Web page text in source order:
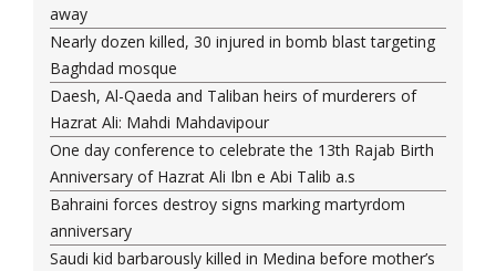
away
Nearly dozen killed, 30 injured in bomb blast targeting
Baghdad mosque
Daesh, Al-Qaeda and Taliban heirs of murderers of
Hazrat Ali: Mahdi Mahdavipour
One day conference to celebrate the 13th Rajab Birth
Anniversary of Hazrat Ali Ibn e Abi Talib a.s
Bahraini forces destroy signs marking martyrdom
anniversary
Saudi kid barbarously killed in Medina before mother’s